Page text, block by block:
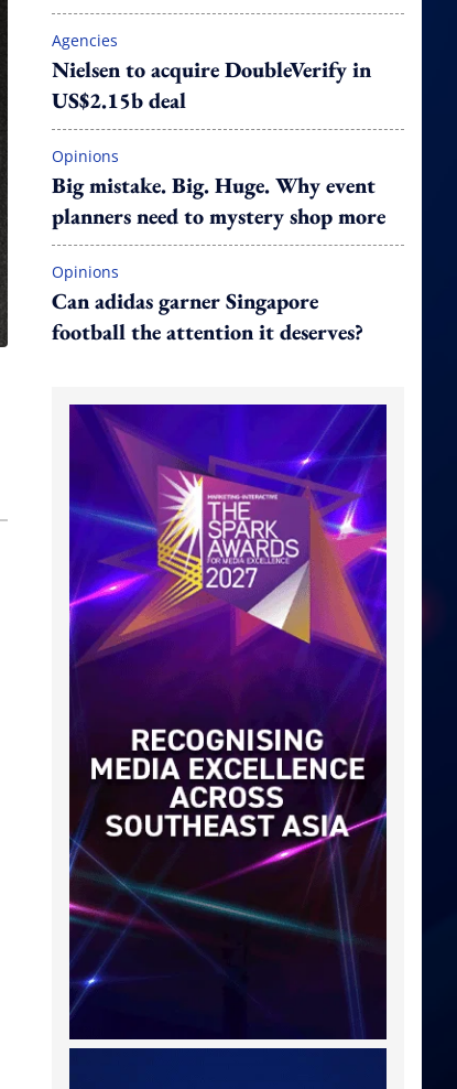
Agencies
Nielsen to acquire DoubleVerify in
US$2.15b deal
Opinions
Big mistake. Big. Huge. Why event
planners need to mystery shop more
Opinions
Can adidas garner Singapore
football the attention it deserves?